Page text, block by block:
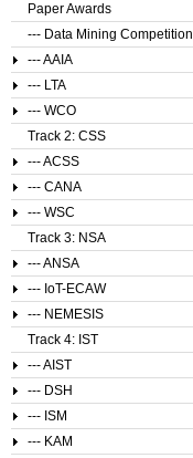
Paper Awards
--- Data Mining Competition
--- AAIA
--- LTA
--- WCO
Track 2: CSS
--- ACSS
--- CANA
--- WSC
Track 3: NSA
--- ANSA
--- IoT-ECAW
--- NEMESIS
Track 4: IST
--- AIST
--- DSH
--- ISM
--- KAM